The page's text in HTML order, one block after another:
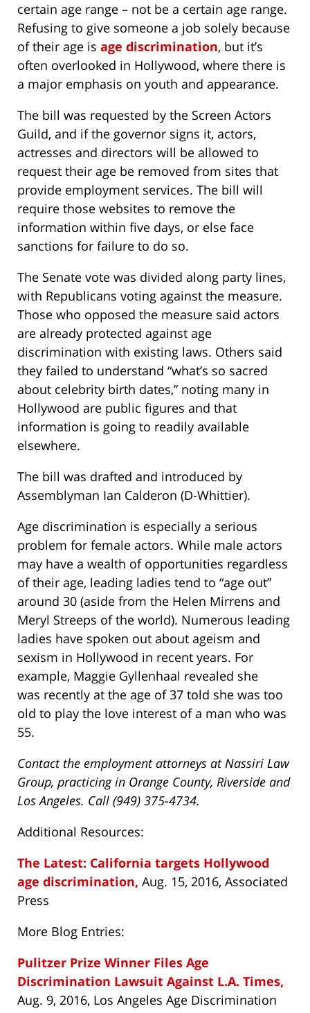
certain age range – not be a certain age range.
Refusing to give someone a job solely because
of their age is age discrimination, but it’s
often overlooked in Hollywood, where there is
a major emphasis on youth and appearance.
The bill was requested by the Screen Actors
Guild, and if the governor signs it, actors,
actresses and directors will be allowed to
request their age be removed from sites that
provide employment services. The bill will
require those websites to remove the
information within five days, or else face
sanctions for failure to do so.
The Senate vote was divided along party lines,
with Republicans voting against the measure.
Those who opposed the measure said actors
are already protected against age
discrimination with existing laws. Others said
they failed to understand “what’s so sacred
about celebrity birth dates,” noting many in
Hollywood are public figures and that
information is going to readily available
elsewhere.
The bill was drafted and introduced by
Assemblyman Ian Calderon (D-Whittier).
Age discrimination is especially a serious
problem for female actors. While male actors
may have a wealth of opportunities regardless
of their age, leading ladies tend to “age out”
around 30 (aside from the Helen Mirrens and
Meryl Streeps of the world). Numerous leading
ladies have spoken out about ageism and
sexism in Hollywood in recent years. For
example, Maggie Gyllenhaal revealed she
was recently at the age of 37 told she was too
old to play the love interest of a man who was
55.
Contact the employment attorneys at Nassiri Law
Group, practicing in Orange County, Riverside and
Los Angeles. Call (949) 375-4734.
Additional Resources:
The Latest: California targets Hollywood
age discrimination, Aug. 15, 2016, Associated
Press
More Blog Entries:
Pulitzer Prize Winner Files Age
Discrimination Lawsuit Against L.A. Times,
Aug. 9, 2016, Los Angeles Age Discrimination